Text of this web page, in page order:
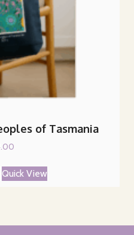
of Tasmania
Quick View